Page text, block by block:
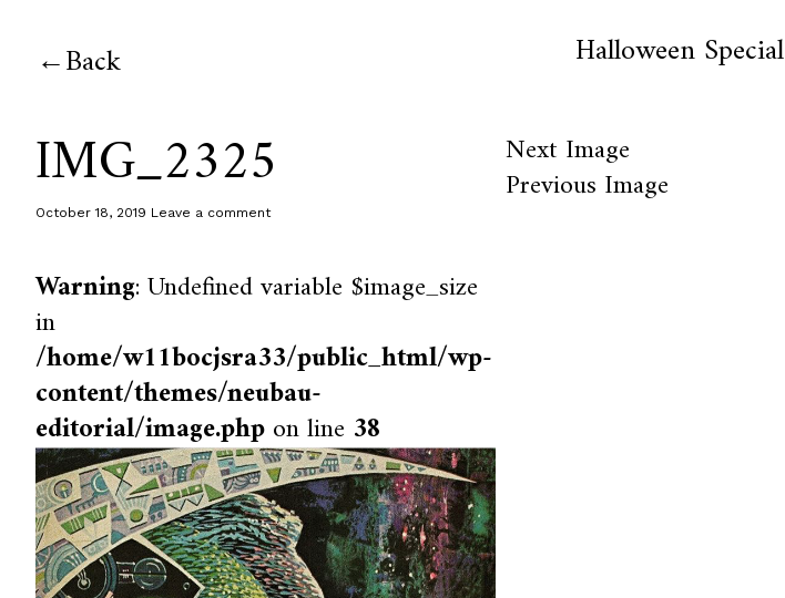
Back Halloween Special
IMG_2325
October 18, 2019 Leave a comment
Warning: Undefined variable $image_size
in
/home/w11bocjsra33/public_html/wp-
content/themes/neubau-
editorial/image.phpon line 38
Next Image
Previous Image